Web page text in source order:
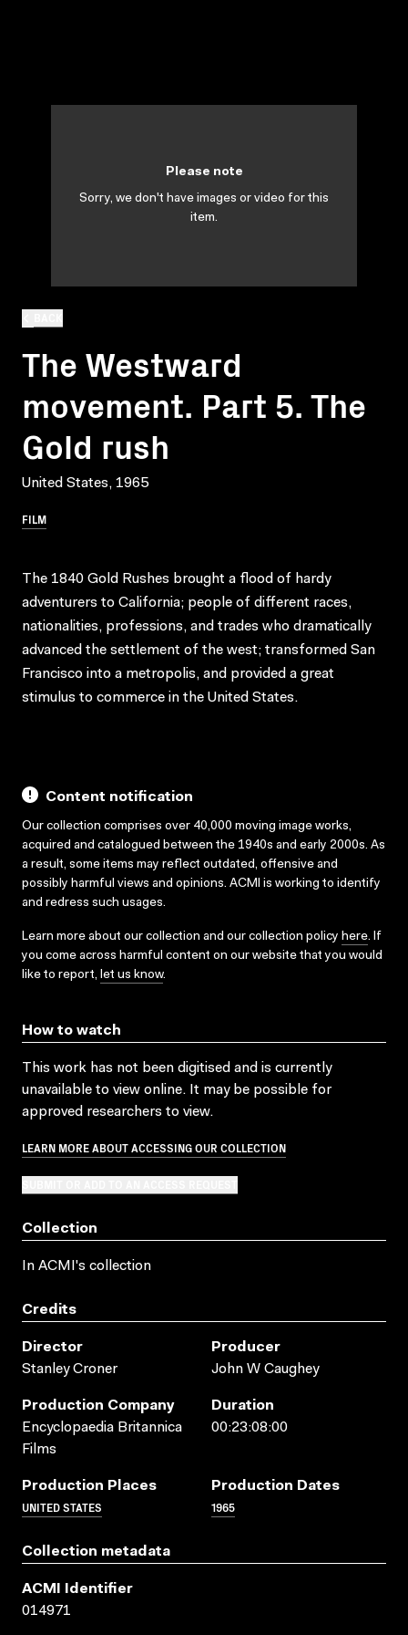
The Westward
movement. Part 5. The
Gold rush
United States, 1965
FILM
Please note
Sorry, we don't have images or video for this
item.
The 1840 Gold Rushes brought a flood of hardy
adventurers to California; people of different races,
nationalities, professions, and trades who dramatically
advanced the settlement of the west; transformed San
Francisco into a metropolis, and provided a great
stimulus to commerce in the United States.
Content notification
Our collection comprises over 40,000 moving image works,
acquired and catalogued between the 1940s and early 2000s. As
a result, some items may reflect outdated, offensive and
possibly harmful views and opinions. ACMI is working to identify
and redress such usages.
Learn more about our collection and our collection policy here. If
you come across harmful content on our website that you would
like to report, let us know.
How to watch
This work has not been digitised and is currently
unavailable to view online. It may be possible for
approved researchers to view.
LEARN MORE ABOUT ACCESSING OUR COLLECTION
Collection
In ACMI's collection
Credits
Director
Stanley Croner
Producer
John W Caughey
Production Company
Encyclopaedia Britannica
Films
Duration
00:23:08:00
Production Places
UNITED STATES
Production Dates
1965
Collection metadata
ACMI Identifier
014971